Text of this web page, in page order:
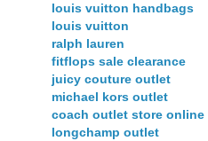
louis vuitton handbags
louis vuitton
ralph lauren
fitflops sale clearance
juicy couture outlet
michael kors outlet
coach outlet store online
longchamp outlet